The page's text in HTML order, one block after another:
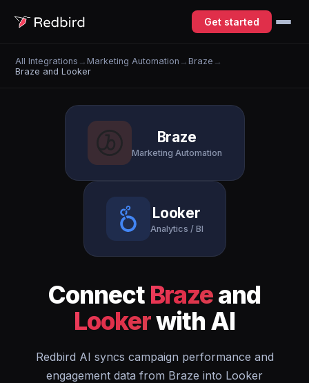
Get started
All Integrations →Marketing Automation →Braze →
Braze and Looker
Braze
Marketing Automation
Looker
Analytics / BI
Connect Brazeand
Lookerwith AI
Redbird AI syncs campaign performance and
engagement data from Braze into Looker